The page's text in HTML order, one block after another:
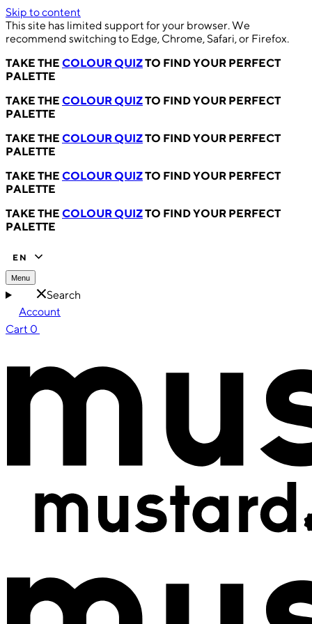
Skip to content
This site has limited support for your browser. We
recommend switching to Edge, Chrome, Safari, or Firefox.
TAKE THE COLOUR QUIZTO FIND YOUR PERFECT
PALETTE
TAKE THE COLOUR QUIZTO FIND YOUR PERFECT
PALETTE
TAKE THE COLOUR QUIZTO FIND YOUR PERFECT
PALETTE
TAKE THE COLOUR QUIZTO FIND YOUR PERFECT
PALETTE
TAKE THE COLOUR QUIZTO FIND YOUR PERFECT
PALETTE
EN
Menu
Search
Account
Cart 0